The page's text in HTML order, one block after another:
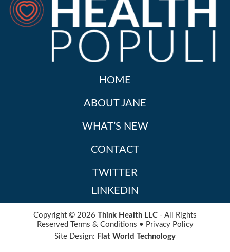
HOME
ABOUT JANE
WHAT’S NEW
CONTACT
TWITTER
LINKEDIN
Copyright © 2026 Think Health LLC - All Rights
Reserved
Terms & Conditions • Privacy Policy
Site Design: Flat World Technology